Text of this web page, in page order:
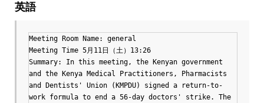
英語
Meeting Room Name: general
Meeting Time 5月11日（土）13:26
Summary: In this meeting, the Kenyan government
and the Kenya Medical Practitioners, Pharmacists
and Dentists' Union (KMPDU) signed a return-to-
work formula to end a 56-day doctors' strike. The